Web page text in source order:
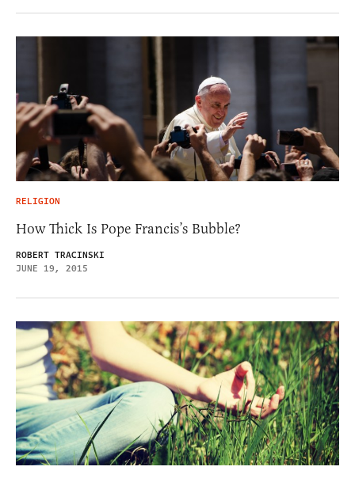
RELIGION
How Thick Is Pope Francis’s Bubble?
ROBERT TRACINSKI
JUNE 19, 2015